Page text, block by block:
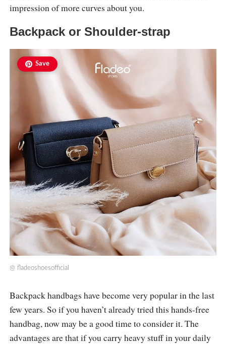
impression of more curves about you.
Backpack or Shoulder-strap
Save
@ fladeoshoesofficial
Backpack handbags have become very popular in the last
few years. So if you haven’t already tried this hands-free
handbag, now may be a good time to consider it. The
advantages are that if you carry heavy stuff in your daily